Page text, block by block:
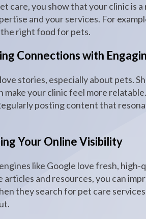
care, you show that your clinic is
and your services. For
right food for pets.
Connections with
stories, especially about pets.
make your clinic feel more
posting content that
Your Online Visibility
like Google love fresh,
articles and resources, you can
they search for pet care